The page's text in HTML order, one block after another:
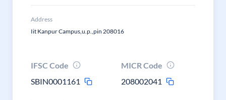
Address
Iit Kanpur Campus,u.p.,pin 208016
IFSC Code
SBIN0001161
MICR Code
208002041